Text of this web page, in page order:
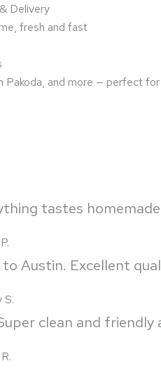
Delivery
fresh and fast
Pakoda, and more — perfect
tastes
Austin. Excellent
S.
clean and friendly